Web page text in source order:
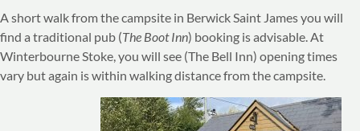
A short walk from the campsite in Berwick Saint James you will
find a traditional pub (The Boot Inn) booking is advisable. At
Winterbourne Stoke, you will see (The Bell Inn) opening times
vary but again is within walking distance from the campsite.